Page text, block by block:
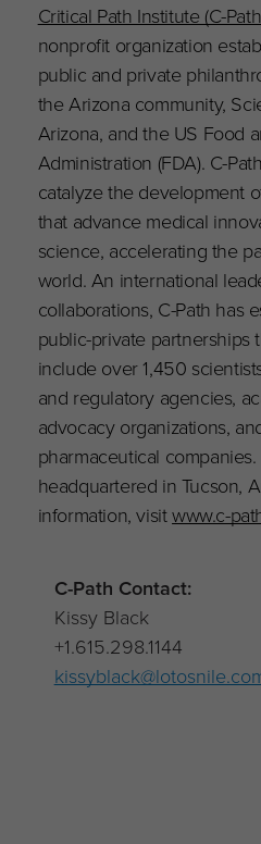
Critical Path Institute (C-
nonprofit organization
public and private
the Arizona community,
Arizona, and the US Food
Administration (FDA). C-
catalyze the development
that advance medical
science, accelerating the
world. An international
collaborations, C-Path has
public-private partnerships
include over 1,450
and regulatory agencies,
advocacy organizations,
pharmaceutical companies.
headquartered in Tucson,
information, visitwww.c-
C-Path Contact:
Kissy Black
+1.615.298.1144